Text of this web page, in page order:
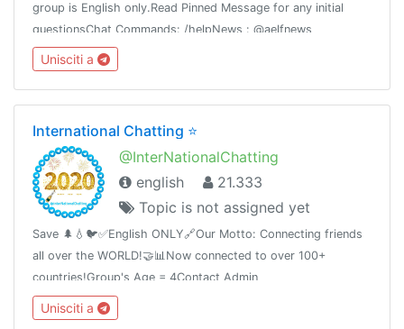
group is English only.Read Pinned Message for any initial
questionsChat Commands: /helpNews : @aelfnews
Unisciti a
International Chatting ⭐️
@InterNationalChatting
english
21.333
Topic is not assigned yet
Save 🌲💧🐦✅English ONLY🔗Our Motto: Connecting friends
all over the WORLD!🤝📊Now connected to over 100+
countries!Group's Age = 4Contact Admin
@Report_to_Admin_Bot🛑Share this link with your friends and
invite themT.me/InterNationalChatting
Unisciti a